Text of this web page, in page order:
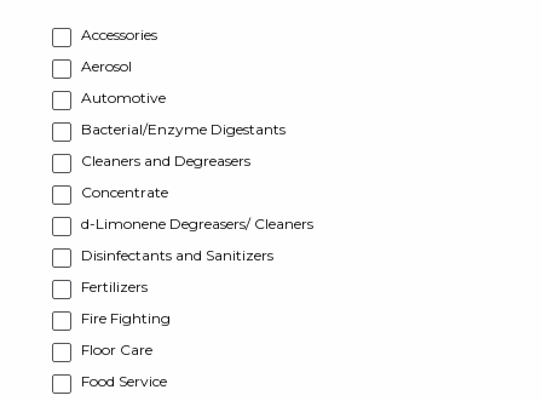
Accessories
Aerosol
Automotive
Bacterial/Enzyme Digestants
Cleaners and Degreasers
Concentrate
d-Limonene Degreasers/ Cleaners
Disinfectants and Sanitizers
Fertilizers
Fire Fighting
Floor Care
Food Service